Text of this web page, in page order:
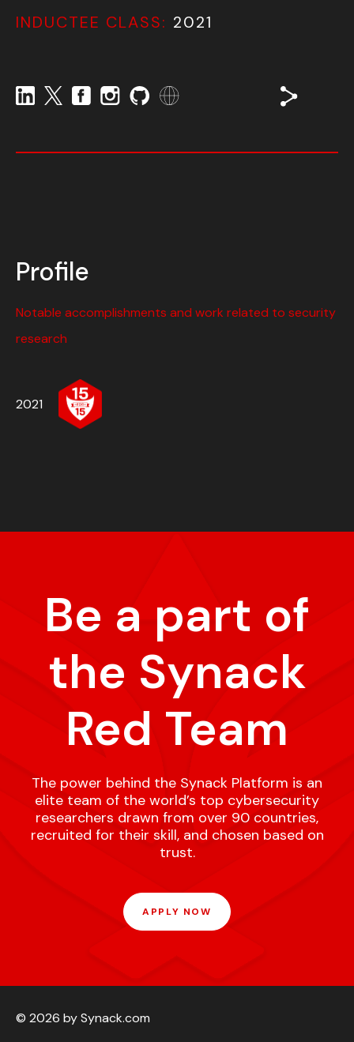
INDUCTEE CLASS: 2021
Profile
Notable accomplishments and work related to security
research
2021
Be a part of
the Synack
Red Team
The power behind the Synack Platform is an
elite team of the world’s top cybersecurity
researchers drawn from over 90 countries,
recruited for their skill, and chosen based on
trust.
APPLY NOW
© 2026 by Synack.com